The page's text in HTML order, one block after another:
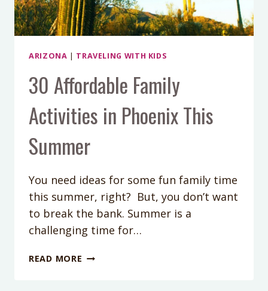
ARIZONA | TRAVELING WITH KIDS
30 Affordable Family
Activities in Phoenix This
Summer
You need ideas for some fun family time
this summer, right? But, you don’t want
to break the bank. Summer is a
challenging time for…
READ MORE 30